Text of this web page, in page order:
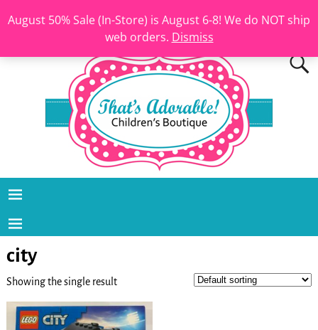
August 50% Sale (In-Store) is August 6-8! We do NOT ship
web orders. Dismiss
city
Showing the single result